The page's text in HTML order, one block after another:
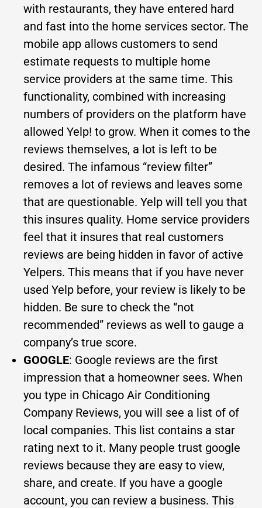
with restaurants, they have entered hard
and fast into the home services sector. The
mobile app allows customers to send
estimate requests to multiple home
service providers at the same time. This
functionality, combined with increasing
numbers of providers on the platform have
allowed Yelp! to grow. When it comes to the
reviews themselves, a lot is left to be
desired. The infamous “review filter”
removes a lot of reviews and leaves some
that are questionable. Yelp will tell you that
this insures quality. Home service providers
feel that it insures that real customers
reviews are being hidden in favor of active
Yelpers. This means that if you have never
used Yelp before, your review is likely to be
hidden. Be sure to check the “not
recommended” reviews as well to gauge a
company’s true score.
GOOGLE: Google reviews are the first
impression that a homeowner sees. When
you type in Chicago Air Conditioning
Company Reviews, you will see a list of of
local companies. This list contains a star
rating next to it. Many people trust google
reviews because they are easy to view,
share, and create. If you have a google
account, you can review a business. This